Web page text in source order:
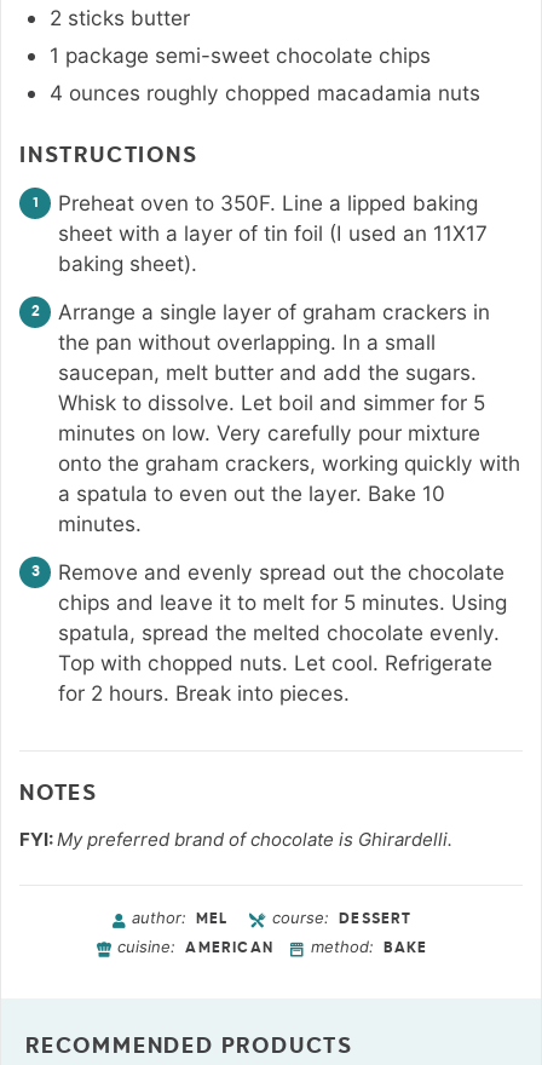
2 sticks butter
1 package semi-sweet chocolate chips
4 ounces roughly chopped macadamia nuts
INSTRUCTIONS
Preheat oven to 350F. Line a lipped baking
sheet with a layer of tin foil (I used an 11X17
baking sheet).
Arrange a single layer of graham crackers in
the pan without overlapping. In a small
saucepan, melt butter and add the sugars.
Whisk to dissolve. Let boil and simmer for 5
minutes on low. Very carefully pour mixture
onto the graham crackers, working quickly with
a spatula to even out the layer. Bake 10
minutes.
Remove and evenly spread out the chocolate
chips and leave it to melt for 5 minutes. Using
spatula, spread the melted chocolate evenly.
Top with chopped nuts. Let cool. Refrigerate
for 2 hours. Break into pieces.
NOTES
FYI:My preferred brand of chocolate is Ghirardelli.
author: MEL course: DESSERT
cuisine: AMERICAN method: BAKE
RECOMMENDED PRODUCTS